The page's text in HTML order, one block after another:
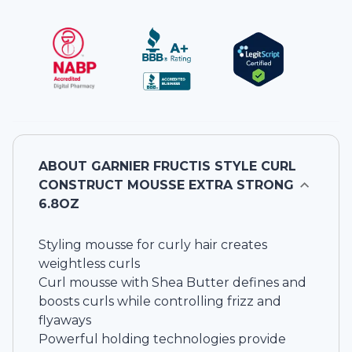
ABOUT GARNIER FRUCTIS STYLE CURL
CONSTRUCT MOUSSE EXTRA STRONG
6.8OZ
Styling mousse for curly hair creates
weightless curls
Curl mousse with Shea Butter defines and
boosts curls while controlling frizz and
flyaways
Powerful holding technologies provide